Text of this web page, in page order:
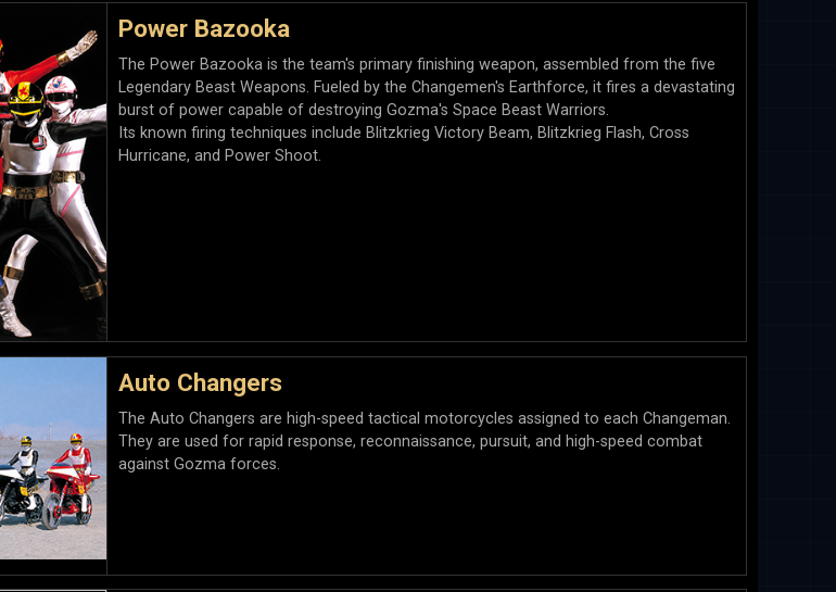
Power Bazooka
The Power Bazooka is the team's primary finishing weapon, assembled from the five
Legendary Beast Weapons. Fueled by the Changemen's Earthforce, it fires a devastating
burst of power capable of destroying Gozma's Space Beast Warriors.
Its known firing techniques include Blitzkrieg Victory Beam, Blitzkrieg Flash, Cross
Hurricane, and Power Shoot.
Auto Changers
The Auto Changers are high-speed tactical motorcycles assigned to each Changeman.
They are used for rapid response, reconnaissance, pursuit, and high-speed combat
against Gozma forces.